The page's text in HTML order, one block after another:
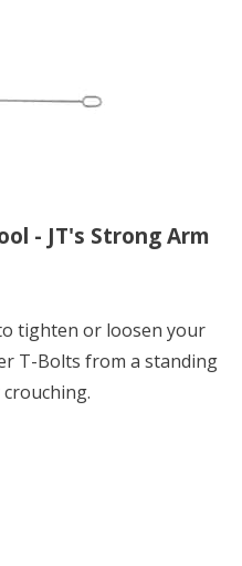
- JT's Strong Arm
tighten or loosen your
T-Bolts from a standing